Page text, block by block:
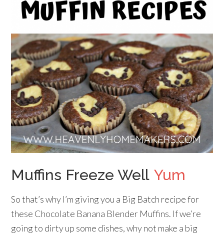
Muffins Freeze Well Yum
So that’s why I’m giving you a Big Batch recipe for
these Chocolate Banana Blender Muffins. If we’re
going to dirty up some dishes, why not make a big